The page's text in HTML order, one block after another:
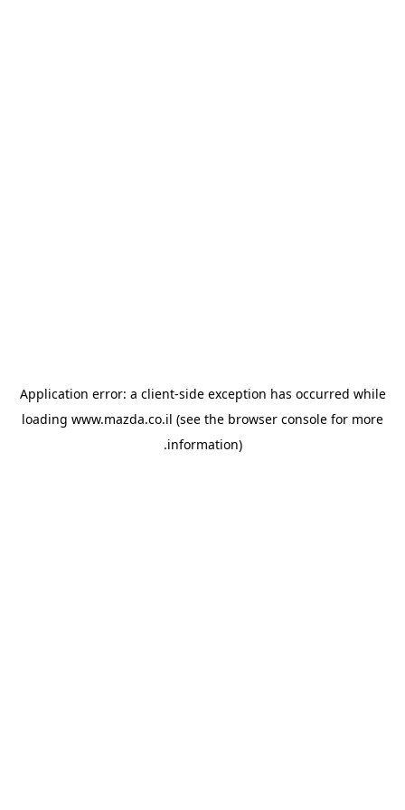
Application error: a client-side exception has occurred while
loading www.mazda.co.il (see the browser console for more
information).